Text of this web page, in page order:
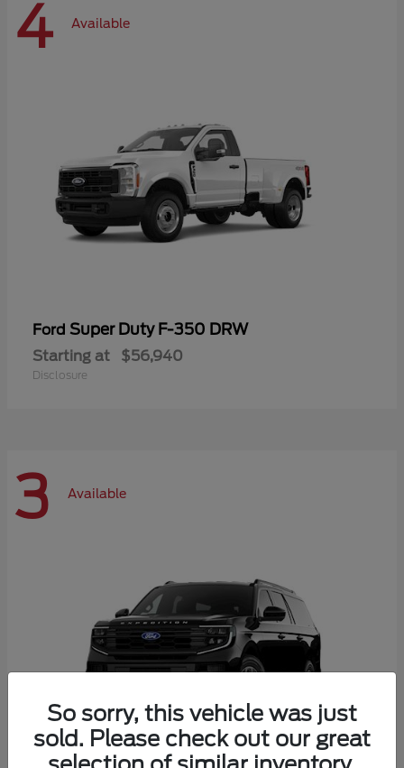
4 Available
Ford Super Duty F-350 DRW
Starting at $56,940
Disclosure
3 Available
So sorry, this vehicle was just
sold. Please check out our great